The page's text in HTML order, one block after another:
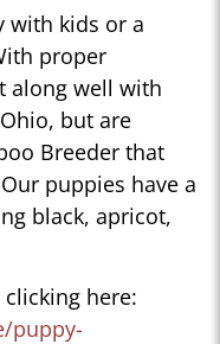
with kids or a
proper
along well with
but are
Breeder that
puppies have a
black, apricot,
here:
puppy-